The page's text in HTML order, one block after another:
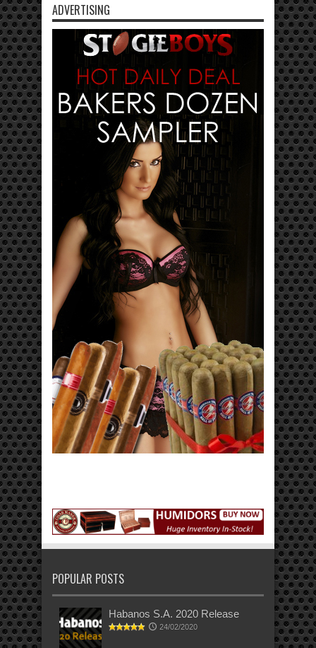
ADVERTISING
POPULAR POSTS
Habanos S.A. 2020 Release
24/02/2020